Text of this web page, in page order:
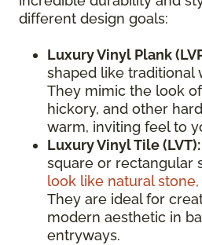
different design goals:
Luxury Vinyl Plank
shaped like traditional
They mimic the look
hickory, and other
warm, inviting feel to
Luxury Vinyl Tile (LVT):
square or rectangular
look like natural
They are ideal for
modern aesthetic in
entryways.